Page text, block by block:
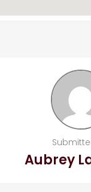
Aubrey